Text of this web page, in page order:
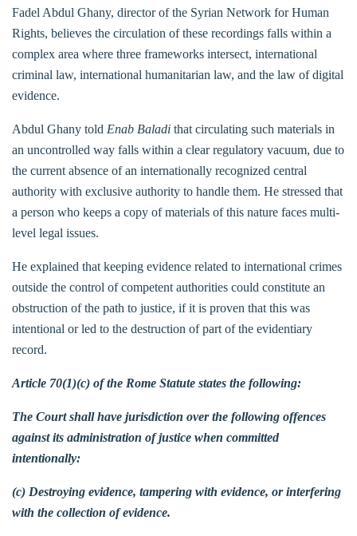
Fadel Abdul Ghany, director of the Syrian Network for Human
Rights, believes the circulation of these recordings falls within a
complex area where three frameworks intersect, international
criminal law, international humanitarian law, and the law of digital
evidence.
Abdul Ghany told Enab Baladi that circulating such materials in
an uncontrolled way falls within a clear regulatory vacuum, due to
the current absence of an internationally recognized central
authority with exclusive authority to handle them. He stressed that
a person who keeps a copy of materials of this nature faces multi-
level legal issues.
He explained that keeping evidence related to international crimes
outside the control of competent authorities could constitute an
obstruction of the path to justice, if it is proven that this was
intentional or led to the destruction of part of the evidentiary
record.
Article 70(1)(c) of the Rome Statute states the following:
The Court shall have jurisdiction over the following offences
against its administration of justice when committed
intentionally:
(c) Destroying evidence, tampering with evidence, or interfering
with the collection of evidence.